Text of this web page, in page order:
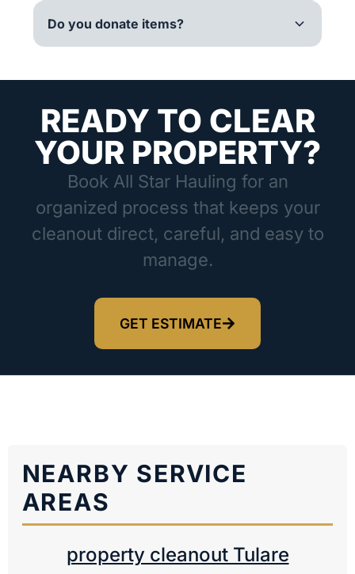
Do you donate items?
READY TO CLEAR
YOUR PROPERTY?
Book All Star Hauling for an
organized process that keeps your
cleanout direct, careful, and easy to
manage.
GET ESTIMATE
NEARBY SERVICE
AREAS
property cleanout Tulare